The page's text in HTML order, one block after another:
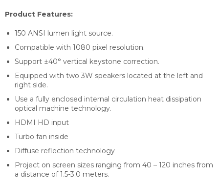
Product Features:
150 ANSI lumen light source.
Compatible with 1080 pixel resolution.
Support ±40° vertical keystone correction.
Equipped with two 3W speakers located at the left and
right side.
Use a fully enclosed internal circulation heat dissipation
optical machine technology.
HDMI HD input
Turbo fan inside
Diffuse reflection technology
Project on screen sizes ranging from 40 – 120 inches from
a distance of 1.5-3.0 meters.